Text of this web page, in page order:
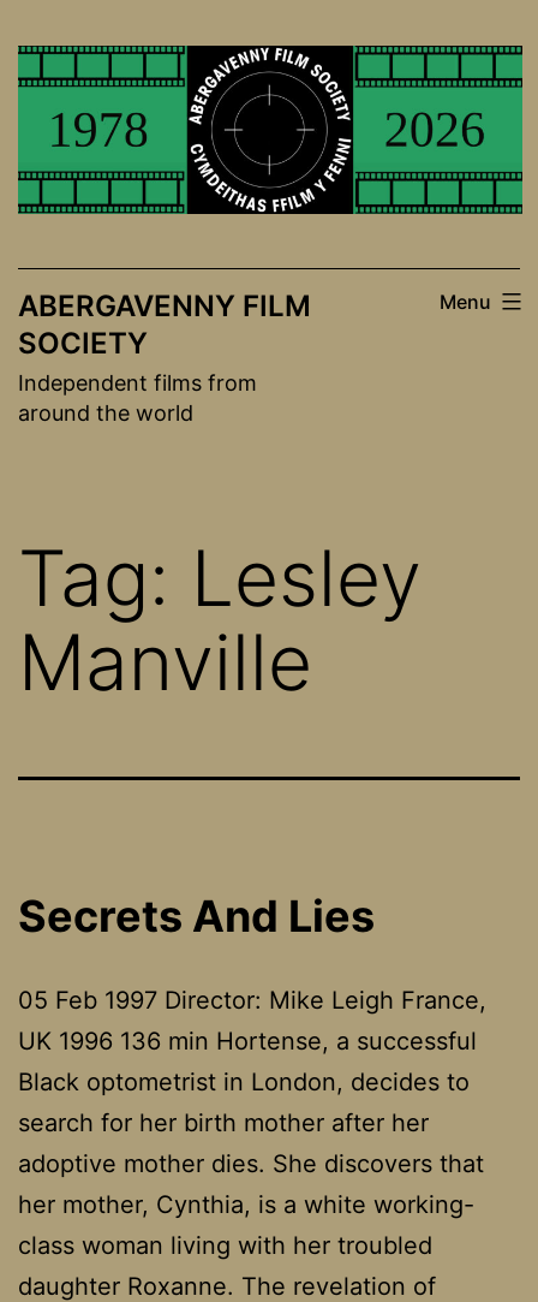
to
ABERGAVENNY FILM
SOCIETY
Independent films from
around the world
Menu
Tag: Lesley
Manville
Secrets And Lies
05 Feb 1997 Director: Mike Leigh France,
UK 1996 136 min Hortense, a successful
Black optometrist in London, decides to
search for her birth mother after her
adoptive mother dies. She discovers that
her mother, Cynthia, is a white working-
class woman living with her troubled
daughter Roxanne. The revelation of